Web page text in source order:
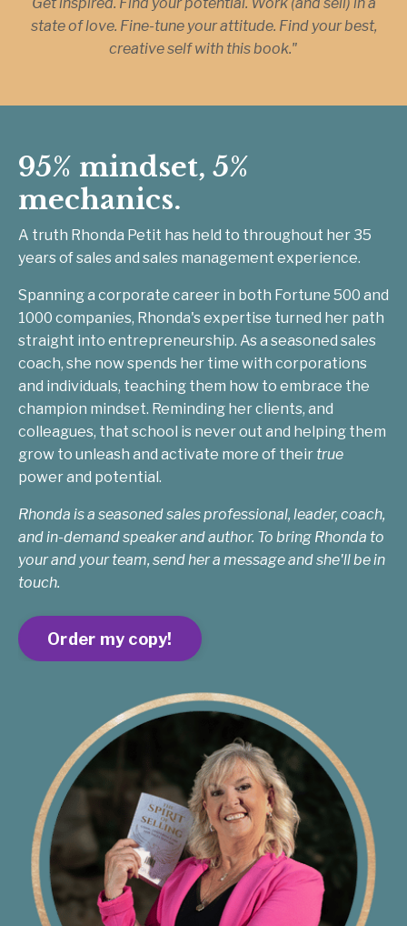
state of love. Fine-tune your attitude. Find your best,
creative self with this book."
95% mindset, 5%
mechanics.
A truth Rhonda Petit has held to throughout her 35
years of sales and sales management experience.
Spanning a corporate career in both Fortune 500 and
1000 companies, Rhonda's expertise turned her path
straight into entrepreneurship. As a seasoned sales
coach, she now spends her time with corporations
and individuals, teaching them how to embrace the
champion mindset. Reminding her clients, and
colleagues, that school is never out and helping them
grow to unleash and activate more of their true
power and potential.
Rhonda is a seasoned sales professional, leader, coach,
and in-demand speaker and author. To bring Rhonda to
your and your team, send her a message and she'll be in
touch.
Order my copy!